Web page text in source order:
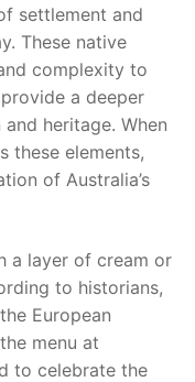
settlement and
These native
complexity to
a deeper
heritage. When
these elements,
of Australia’s
a layer of cream or
to historians,
European
menu at
to celebrate the